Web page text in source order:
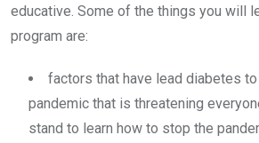
educative. Some of the things you will
program are:
factors that have lead diabetes
pandemic that is threatening
stand to learn how to stop the